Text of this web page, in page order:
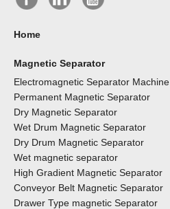
Home
Magnetic Separator
Electromagnetic Separator Machine
Permanent Magnetic Separator
Dry Magnetic Separator
Wet Drum Magnetic Separator
Dry Drum Magnetic Separator
Wet magnetic separator
High Gradient Magnetic Separator
Conveyor Belt Magnetic Separator
Drawer Type magnetic Separator